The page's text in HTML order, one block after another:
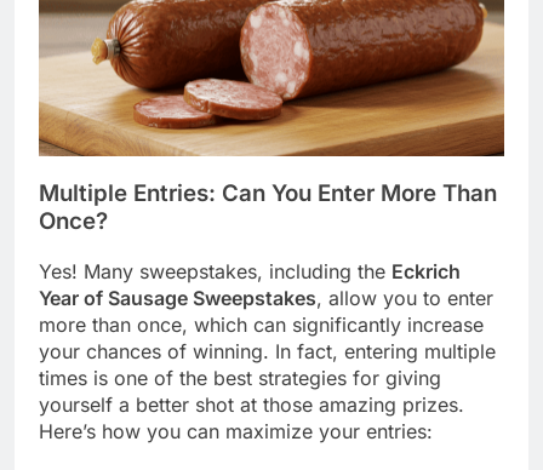
Multiple Entries: Can You Enter More Than
Once?
Yes! Many sweepstakes, including the Eckrich
Year of Sausage Sweepstakes, allow you to enter
more than once, which can significantly increase
your chances of winning. In fact, entering multiple
times is one of the best strategies for giving
yourself a better shot at those amazing prizes.
Here’s how you can maximize your entries: